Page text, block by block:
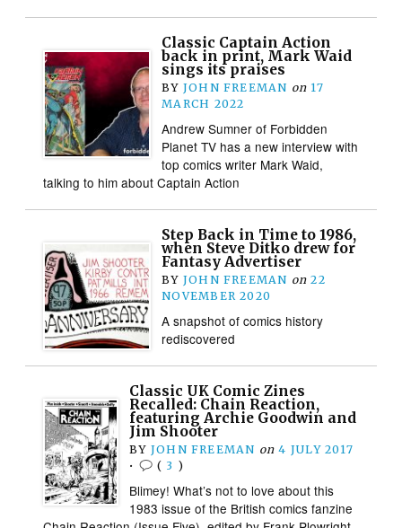
Classic Captain Action
back in print, Mark Waid
sings its praises
BY JOHN FREEMAN on 17
MARCH 2022
Andrew Sumner of Forbidden
Planet TV has a new interview with
top comics writer Mark Waid,
talking to him about Captain Action
Step Back in Time to 1986,
when Steve Ditko drew for
Fantasy Advertiser
BY JOHN FREEMAN on 22
NOVEMBER 2020
A snapshot of comics history
rediscovered
Classic UK Comic Zines
Recalled: Chain Reaction,
featuring Archie Goodwin and
Jim Shooter
BY JOHN FREEMAN on 4 JULY 2017
•
( 3 )
Blimey! What’s not to love about this
1983 issue of the British comics fanzine